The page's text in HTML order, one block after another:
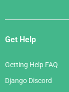
Get Help
Getting Help FAQ
Django Discord